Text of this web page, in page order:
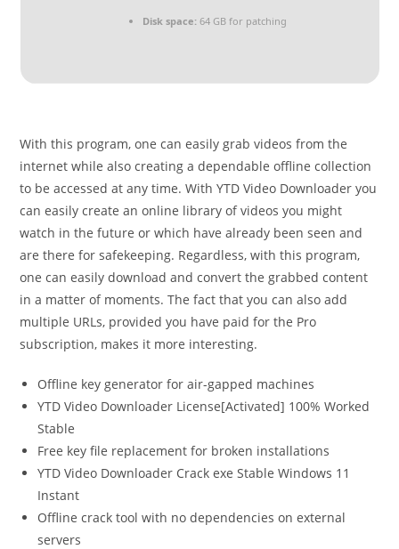
Disk space:64 GB for patching
With this program, one can easily grab videos from the
internet while also creating a dependable offline collection
to be accessed at any time. With YTD Video Downloader you
can easily create an online library of videos you might
watch in the future or which have already been seen and
are there for safekeeping. Regardless, with this program,
one can easily download and convert the grabbed content
in a matter of moments. The fact that you can also add
multiple URLs, provided you have paid for the Pro
subscription, makes it more interesting.
Offline key generator for air-gapped machines
YTD Video Downloader License[Activated] 100% Worked
Stable
Free key file replacement for broken installations
YTD Video Downloader Crack exe Stable Windows 11
Instant
Offline crack tool with no dependencies on external
servers